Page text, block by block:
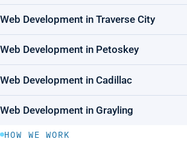
Web Development in Traverse City
Web Development in Petoskey
Web Development in Cadillac
Web Development in Grayling
HOW WE WORK